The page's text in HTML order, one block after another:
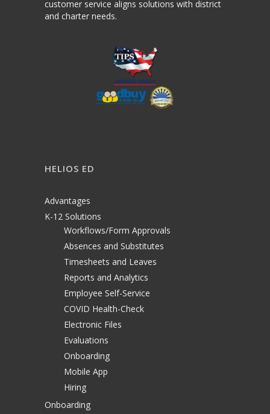
customer service aligns solutions with district
and charter needs.
HELIOS ED
Advantages
K-12 Solutions
Workflows/Form Approvals
Absences and Substitutes
Timesheets and Leaves
Reports and Analytics
Employee Self-Service
COVID Health-Check
Electronic Files
Evaluations
Onboarding
Mobile App
Hiring
Onboarding